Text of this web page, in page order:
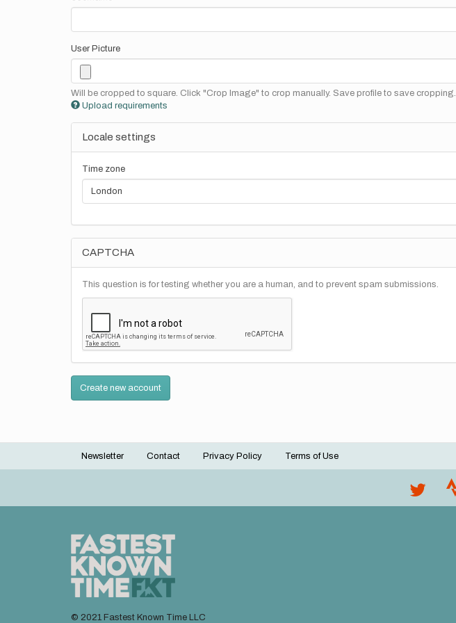
User Picture
Will be cropped to square. Click "Crop Image" to crop manually. Save profile to save cropping.
Upload requirements
Locale settings
Time zone
CAPTCHA
This question is for testing whether you are a human, and to prevent spam submissions.
Create new account
Footer
Newsletter Contact Privacy Policy Terms of Use
© 2021 Fastest Known Time LLC